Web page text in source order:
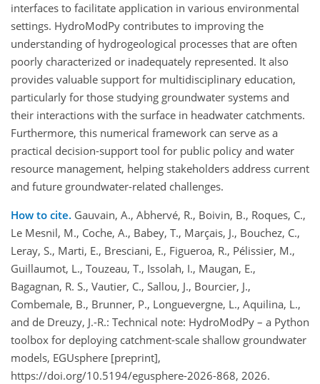
interfaces to facilitate application in various environmental
settings. HydroModPy contributes to improving the
understanding of hydrogeological processes that are often
poorly characterized or inadequately represented. It also
provides valuable support for multidisciplinary education,
particularly for those studying groundwater systems and
their interactions with the surface in headwater catchments.
Furthermore, this numerical framework can serve as a
practical decision-support tool for public policy and water
resource management, helping stakeholders address current
and future groundwater-related challenges.
How to cite. Gauvain, A., Abhervé, R., Boivin, B., Roques, C.,
Le Mesnil, M., Coche, A., Babey, T., Marçais, J., Bouchez, C.,
Leray, S., Marti, E., Bresciani, E., Figueroa, R., Pélissier, M.,
Guillaumot, L., Touzeau, T., Issolah, I., Maugan, E.,
Bagagnan, R. S., Vautier, C., Sallou, J., Bourcier, J.,
Combemale, B., Brunner, P., Longuevergne, L., Aquilina, L.,
and de Dreuzy, J.-R.: Technical note: HydroModPy – a Python
toolbox for deploying catchment-scale shallow groundwater
models, EGUsphere [preprint],
https://doi.org/10.5194/egusphere-2026-868, 2026.